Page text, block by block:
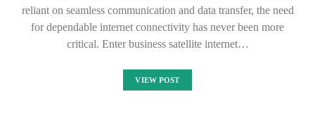
reliant on seamless communication and data transfer, the need
for dependable internet connectivity has never been more
critical. Enter business satellite internet…
VIEW POST